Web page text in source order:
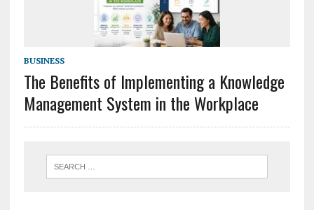
BUSINESS
The Benefits of Implementing a Knowledge
Management System in the Workplace